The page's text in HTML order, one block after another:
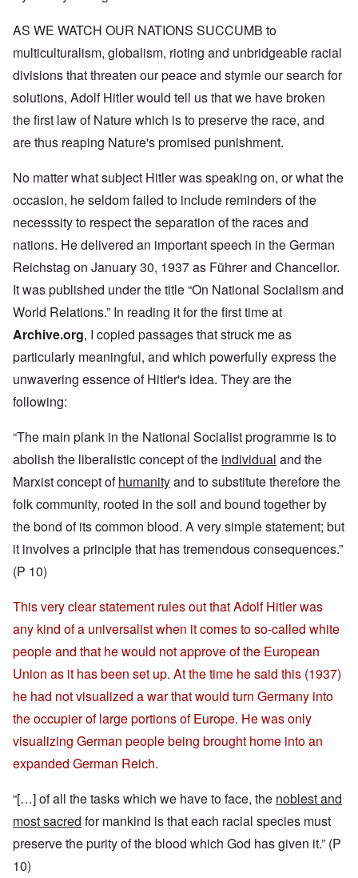
AS WE WATCH OUR NATIONS SUCCUMB to
multiculturalism, globalism, rioting and unbridgeable racial
divisions that threaten our peace and stymie our search for
solutions, Adolf Hitler would tell us that we have broken
the first law of Nature which is to preserve the race, and
are thus reaping Nature's promised punishment.
No matter what subject Hitler was speaking on, or what the
occasion, he seldom failed to include reminders of the
necesssity to respect the separation of the races and
nations. He delivered an important speech in the German
Reichstag on January 30, 1937 as Führer and Chancellor.
It was published under the title “On National Socialism and
World Relations.” In reading it for the first time at
Archive.org, I copied passages that struck me as
particularly meaningful, and which powerfully express the
unwavering essence of Hitler's idea. They are the
following:
“The main plank in the National Socialist programme is to
abolish the liberalistic concept of the individual and the
Marxist concept ofhumanityand to substitute therefore the
folk community, rooted in the soil and bound together by
the bond of its common blood. A very simple statement; but
it involves a principle that has tremendous consequences.”
(P 10)
This very clear statement rules out that Adolf Hitler was
any kind of a universalist when it comes to so-called white
people and that he would not approve of the European
Union as it has been set up. At the time he said this (1937)
he had not visualized a war that would turn Germany into
the occupier of large portions of Europe. He was only
visualizing German people being brought home into an
expanded German Reich.
“[…] of all the tasks which we have to face, the noblest and
most sacred for mankind is that each racial species must
preserve the purity of the blood which God has given it.” (P
10)